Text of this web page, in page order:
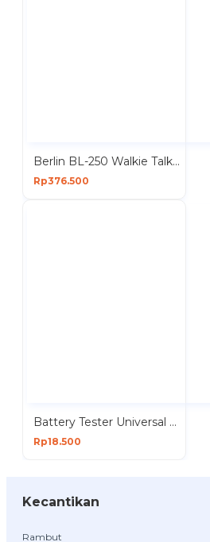
Berlin BL-250 Walkie Talkie HT FM Handheld Transceiver Hidden LCD
Rp376.500
Battery Tester Universal Analog Alat Test Baterai BT168
Rp18.500
Kecantikan
Rambut